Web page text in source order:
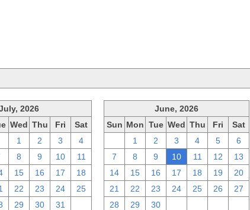
2026
Wed Thu Fri
Sat
1 2 3
4
8 9 10
11
15 16 17
18
22 23 24
25
29 30 31
June, 2026
Sun Mon Tue Wed Thu Fri
Sat
1 2 3 4 5
6
7
8 9 10 11 12
13
14
15 16 17 18 19
20
21
22 23 24 25 26
27
28
29 30